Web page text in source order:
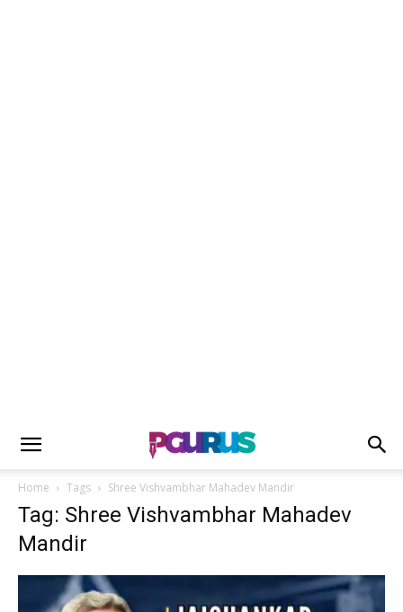
Home Tags Shree Vishvambhar Mahadev Mandir
Tag: Shree Vishvambhar Mahadev
Mandir